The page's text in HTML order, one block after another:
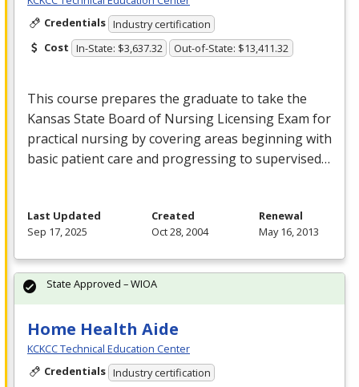
Credentials Industry certification
Cost In-State: $3,637.32 Out-of-State: $13,411.32
This course prepares the graduate to take the
Kansas State Board of Nursing Licensing Exam for
practical nursing by covering areas beginning with
basic patient care and progressing to supervised…
Last Updated
Sep 17, 2025
Created
Oct 28, 2004
Renewal
May 16, 2013
Home Health Aide
KCKCC Technical Education Center
Credentials Industry certification
State Approved – WIOA